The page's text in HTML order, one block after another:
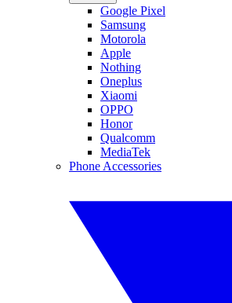
Google Pixel
Samsung
Motorola
Apple
Nothing
Oneplus
Xiaomi
OPPO
Honor
Qualcomm
MediaTek
Phone Accessories